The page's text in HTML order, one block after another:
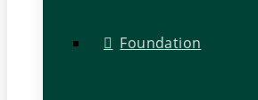
Foundation